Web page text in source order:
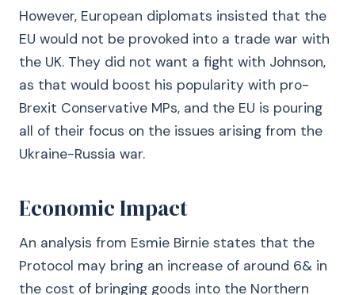
However, European diplomats insisted that the
EU would not be provoked into a trade war with
the UK. They did not want a fight with Johnson,
as that would boost his popularity with pro-
Brexit Conservative MPs, and the EU is pouring
all of their focus on the issues arising from the
Ukraine-Russia war.
Economic Impact
An analysis from Esmie Birnie states that the
Protocol may bring an increase of around 6& in
the cost of bringing goods into the Northern